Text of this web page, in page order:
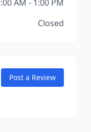
AM - 1:00 PM
Closed
Post a Review